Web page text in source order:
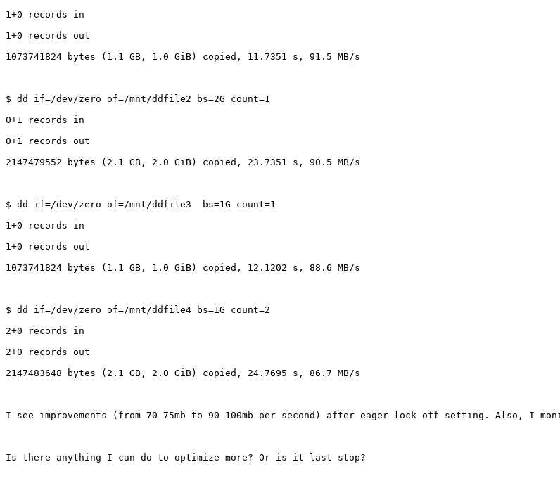
1+0 records in
1+0 records out
1073741824 bytes (1.1 GB, 1.0 GiB) copied, 11.7351 s, 91.5 MB/s
$ dd if=/dev/zero of=/mnt/ddfile2 bs=2G count=1
0+1 records in
0+1 records out
2147479552 bytes (2.1 GB, 2.0 GiB) copied, 23.7351 s, 90.5 MB/s
$ dd if=/dev/zero of=/mnt/ddfile3  bs=1G count=1
1+0 records in
1+0 records out
1073741824 bytes (1.1 GB, 1.0 GiB) copied, 12.1202 s, 88.6 MB/s
$ dd if=/dev/zero of=/mnt/ddfile4 bs=1G count=2
2+0 records in
2+0 records out
2147483648 bytes (2.1 GB, 2.0 GiB) copied, 24.7695 s, 86.7 MB/s
I see improvements (from 70-75mb to 90-100mb per second) after eager-lock off setting. Also, I
Is there anything I can do to optimize more? Or is it last stop?